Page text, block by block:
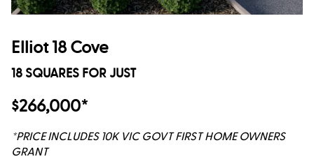
Elliot 18 Cove
18 SQUARES FOR JUST
$266,000*
*PRICE INCLUDES 10K VIC GOVT FIRST HOME OWNERS
GRANT